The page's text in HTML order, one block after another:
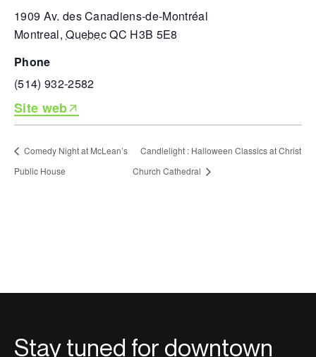
1909 Av. des Canadiens-de-Montréal
Montreal, QuebecQC H3B 5E8
phone
(514) 932-2582
Site web
Comedy Night at McLean’s
Public House
Candlelight : Halloween Classics at Christ
Church Cathedral
Stay tuned for downtown